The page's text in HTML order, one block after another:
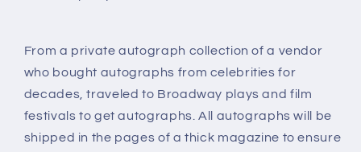
From a private autograph collection of a vendor
who bought autographs from celebrities for
decades, traveled to Broadway plays and film
festivals to get autographs. All autographs will be
shipped in the pages of a thick magazine to ensure